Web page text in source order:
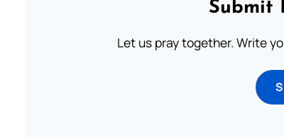
Submit
Let us pray together. Write